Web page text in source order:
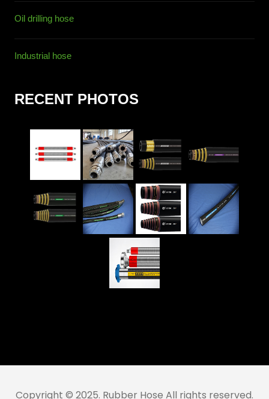
Oil drilling hose
Industrial hose
RECENT PHOTOS
Copyright © 2025. Rubber Hose All rights reserved.